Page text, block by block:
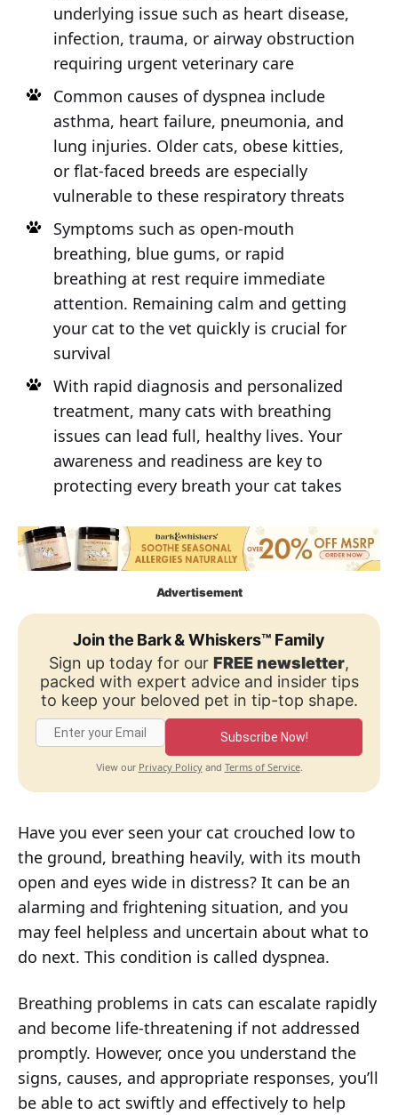
underlying issue such as heart disease,
infection, trauma, or airway obstruction
requiring urgent veterinary care
Common causes of dyspnea include
asthma, heart failure, pneumonia, and
lung injuries. Older cats, obese kitties,
or flat-faced breeds are especially
vulnerable to these respiratory threats
Symptoms such as open-mouth
breathing, blue gums, or rapid
breathing at rest require immediate
attention. Remaining calm and getting
your cat to the vet quickly is crucial for
survival
With rapid diagnosis and personalized
treatment, many cats with breathing
issues can lead full, healthy lives. Your
awareness and readiness are key to
protecting every breath your cat takes
Advertisement
Join the Bark & Whiskers™ Family
Sign up today for our FREE newsletter,
packed with expert advice and insider tips
to keep your beloved pet in tip-top shape.
Subscribe Now!
View our Privacy Policyand Terms of Service.
Have you ever seen your cat crouched low to
the ground, breathing heavily, with its mouth
open and eyes wide in distress? It can be an
alarming and frightening situation, and you
may feel helpless and uncertain about what to
do next. This condition is called dyspnea.
Breathing problems in cats can escalate rapidly
and become life-threatening if not addressed
promptly. However, once you understand the
signs, causes, and appropriate responses, you’ll
be able to act swiftly and effectively to help